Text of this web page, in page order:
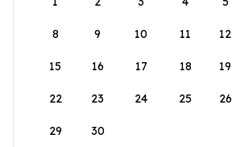
8 9 10 11 12
15 16 17 18 19
22 23 24 25 26
29 30